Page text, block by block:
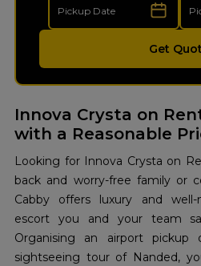
Get
Innova Crysta on
with a Reasonable
Looking for Innova Crysta on
back and worry-free family or
Cabby offers luxury and
escort you and your team
Organising an airport pickup
sightseeing tour of Nanded,